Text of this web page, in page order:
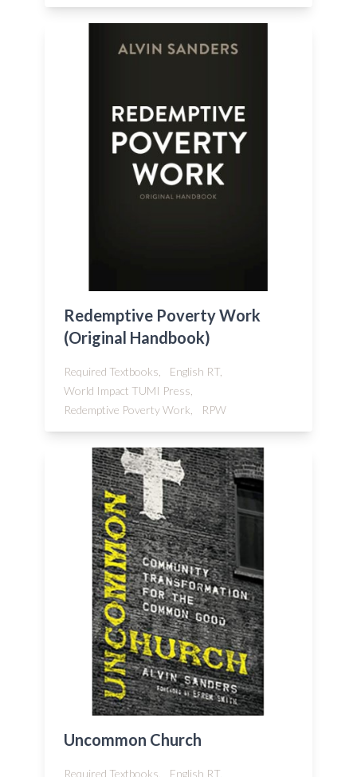
Redemptive Poverty Work
(Original Handbook)
Required Textbooks,
English RT,
World Impact TUMI Press,
Redemptive Poverty Work,
RPW
Uncommon Church
Required Textbooks, English RT,